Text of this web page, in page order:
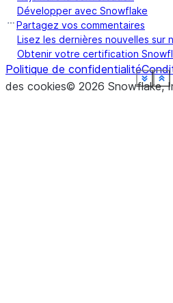
See
See
See
See
See
See
See
See
See
Développer avec Snowflake
Partagez vos commentaires
Lisez les dernières nouvelles sur
Obtenir votre certification
Politique de confidentialité
des cookies© 2026 Snowflake,